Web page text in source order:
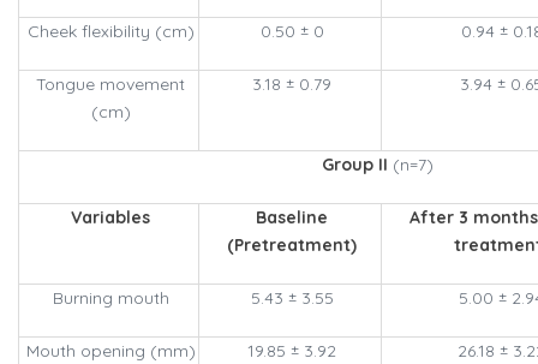
Cheek flexibility (cm) 0.50 ± 0 0.94 ±
Tongue movement
(cm)
3.18 ± 0.79 3.94 ±
Group II (n=7)
Variables
Baseline
(Pretreatment)
After 3
Burning mouth 5.43 ± 3.55 5.00 ±
Mouth opening (mm) 19.85 ± 3.92 26.18 ±